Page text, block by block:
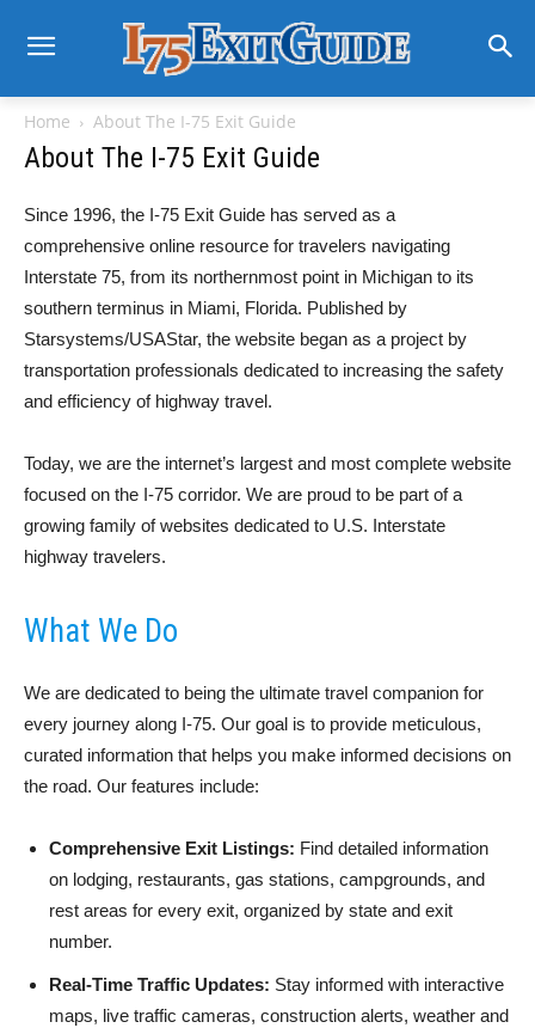
Home About The I-75 Exit Guide
About The I-75 Exit Guide
Since 1996, the I-75 Exit Guide has served as a
comprehensive online resource for travelers navigating
Interstate 75, from its northernmost point in Michigan to its
southern terminus in Miami, Florida. Published by
Starsystems/USAStar, the website began as a project by
transportation professionals dedicated to increasing the safety
and efficiency of highway travel.
Today, we are the internet’s largest and most complete website
focused on the I-75 corridor. We are proud to be part of a
growing family of websites dedicated to U.S. Interstate
highway travelers.
What We Do
We are dedicated to being the ultimate travel companion for
every journey along I-75. Our goal is to provide meticulous,
curated information that helps you make informed decisions on
the road. Our features include:
Comprehensive Exit Listings: Find detailed information
on lodging, restaurants, gas stations, campgrounds, and
rest areas for every exit, organized by state and exit
number.
Real-Time Traffic Updates: Stay informed with interactive
maps, live traffic cameras, construction alerts, weather and